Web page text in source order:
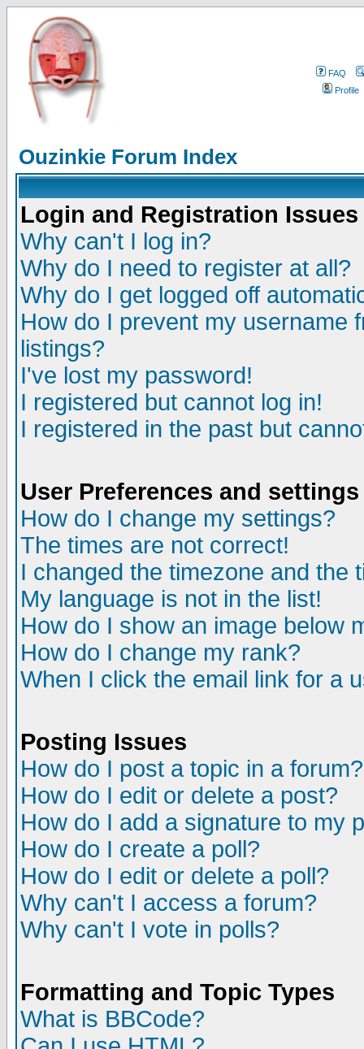
FAQ
Profile
Ouzinkie Forum Index
Login and Registration Issues
Why can't I log in?
Why do I need to register at all?
Why do I get logged off
How do I prevent my username
listings?
I've lost my password!
I registered but cannot log in!
I registered in the past but
User Preferences and settings
How do I change my settings?
The times are not correct!
I changed the timezone and the
My language is not in the list!
How do I show an image below
How do I change my rank?
When I click the email link for a
Posting Issues
How do I post a topic in a forum?
How do I edit or delete a post?
How do I add a signature to my
How do I create a poll?
How do I edit or delete a poll?
Why can't I access a forum?
Why can't I vote in polls?
Formatting and Topic Types
What is BBCode?